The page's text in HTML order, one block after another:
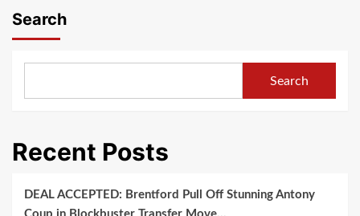
Signing
Top-
Recruiting
with
Pledge
Search
Search
Recent Posts
DEAL ACCEPTED: Brentford Pull Off Stunning Antony